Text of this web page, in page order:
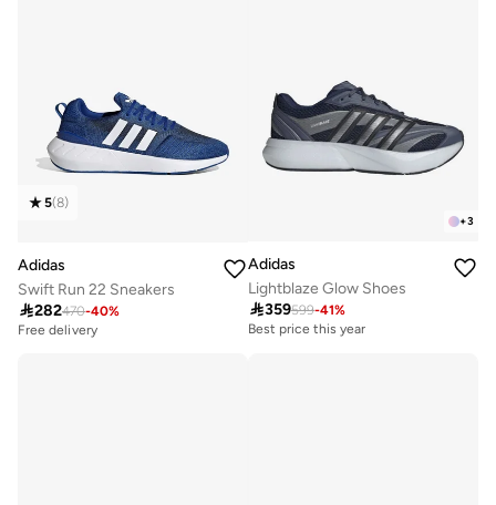
5(8)
Adidas
Swift Run 22 Sneakers
282470-40%
Free delivery
+3
Adidas
Lightblaze Glow Shoes
359599-41%
Best price this year
Free delivery